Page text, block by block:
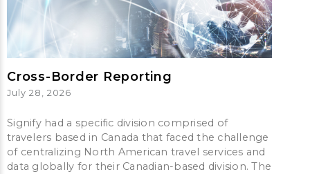
Cross-Border Reporting
July 28, 2026
Signify had a specific division comprised of
travelers based in Canada that faced the challenge
of centralizing North American travel services and
data globally for their Canadian-based division. The